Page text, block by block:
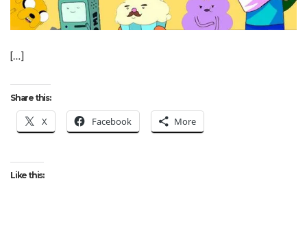
[…]
Share this:
X Facebook More
Like this: